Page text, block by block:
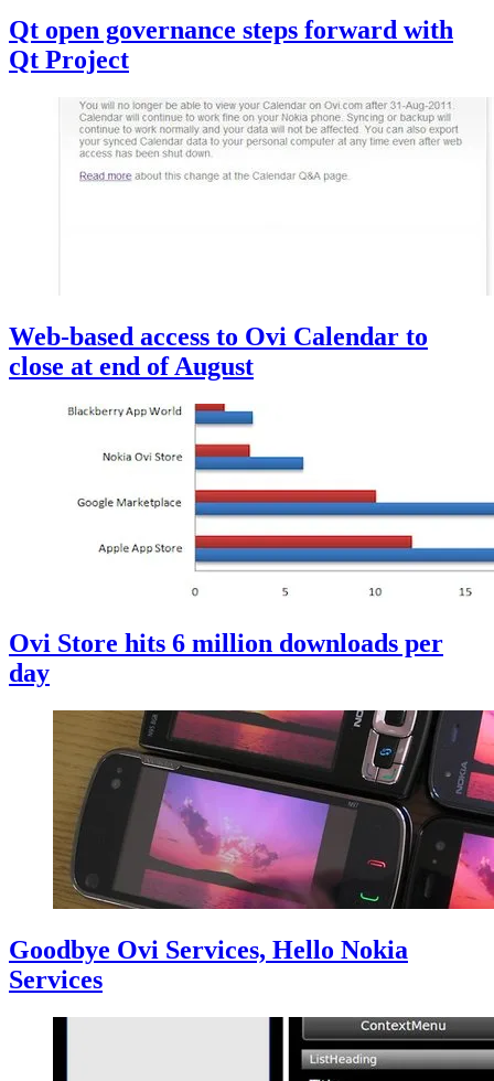
Qt open governance steps forward with
Qt Project
Web-based access to Ovi Calendar to
close at end of August
Ovi Store hits 6 million downloads per
day
Goodbye Ovi Services, Hello Nokia
Services